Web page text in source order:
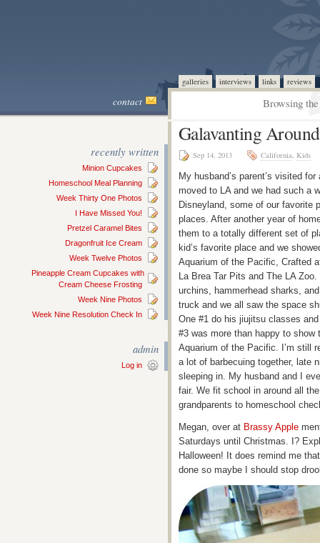
galleries interviews links reviews
contact Browsing
recently written
Minion Cupcakes
Homeschool Meal Planning
Week Thirty One Photos
I Have Missed You!
Pretzel Caramel Bites
Dragonfruit Ice Cream
Week Twelve Photos
Pineapple Cream Cupcakes with
Cream Cheese Frosting
Week Nine Photos
Week Nine Resolution Check In
admin
Log in
Galavanting
Sep 14, 2013 California, Kids
My husband’s parent’s visited
moved to LA and we had such a
Disneyland, some of our favorite
places. After another year of
them to a totally different set of
kid’s favorite place and we
Aquarium of the Pacific, Crafted
La Brea Tar Pits and The LA
urchins, hammerhead sharks,
truck and we all saw the space
One #1 do his jiujitsu classes
#3 was more than happy to
Aquarium of the Pacific. I’m still
a lot of barbecuing together, late
sleeping in. My husband and I
fair. We fit school in around all
grandparents to homeschool
Megan, over at Brassy Apple
Saturdays until Christmas. I?
Halloween! It does remind me
done so maybe I should stop